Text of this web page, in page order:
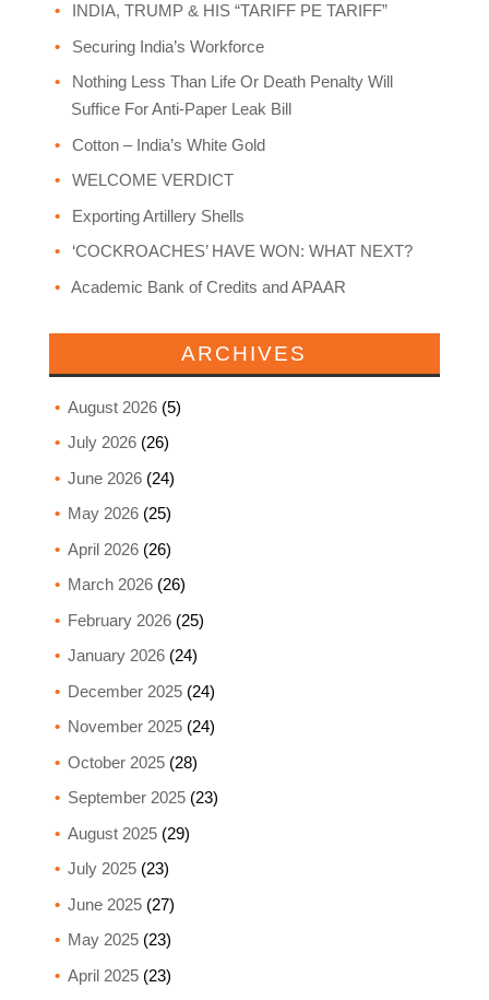
INDIA, TRUMP & HIS “TARIFF PE TARIFF”
Securing India’s Workforce
Nothing Less Than Life Or Death Penalty Will
Suffice For Anti-Paper Leak Bill
Cotton – India’s White Gold
WELCOME VERDICT
Exporting Artillery Shells
‘COCKROACHES’ HAVE WON: WHAT NEXT?
Academic Bank of Credits and APAAR
ARCHIVES
August 2026(5)
July 2026(26)
June 2026(24)
May 2026(25)
April 2026(26)
March 2026(26)
February 2026(25)
January 2026(24)
December 2025(24)
November 2025(24)
October 2025(28)
September 2025(23)
August 2025(29)
July 2025(23)
June 2025(27)
May 2025(23)
April 2025(23)